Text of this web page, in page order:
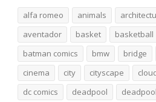
alfa romeo animals
aventador
basket basketball
batman comics
bmw bridge
cinema
city cityscape
dc comics
deadpool